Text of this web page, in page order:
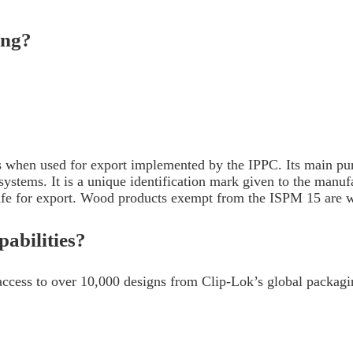
used for export implemented by the IPPC. Its main
It is a unique identification mark given to the
for export. Wood products exempt from the ISPM 15
to over 10,000 designs from Clip-Lok’s global